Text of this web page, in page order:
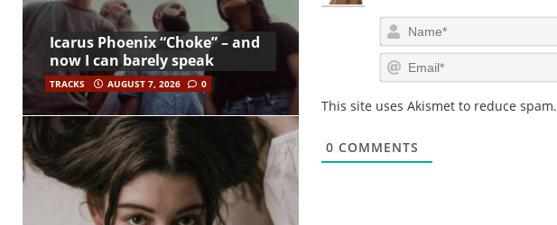
This site uses Akismet to reduce spam.
0 COMMENTS
Icarus Phoenix “Choke” – and
now I can barely speak
TRACKS AUGUST 7, 2026 0